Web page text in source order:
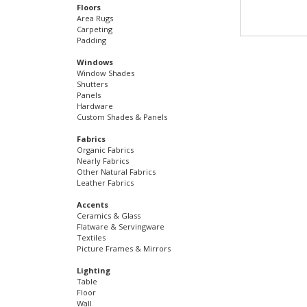
Floors
Area Rugs
Carpeting
Padding
Windows
Window Shades
Shutters
Panels
Hardware
Custom Shades & Panels
Fabrics
Organic Fabrics
Nearly Fabrics
Other Natural Fabrics
Leather Fabrics
Accents
Ceramics & Glass
Flatware & Servingware
Textiles
Picture Frames & Mirrors
Lighting
Table
Floor
Wall